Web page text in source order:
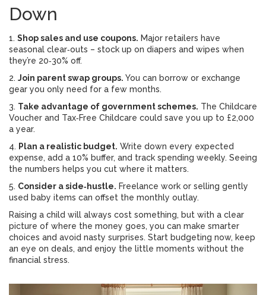
Down
1. Shop sales and use coupons. Major retailers have
seasonal clear‑outs – stock up on diapers and wipes when
they’re 20‑30% off.
2. Join parent swap groups. You can borrow or exchange
gear you only need for a few months.
3. Take advantage of government schemes. The Childcare
Voucher and Tax‑Free Childcare could save you up to £2,000
a year.
4. Plan a realistic budget. Write down every expected
expense, add a 10% buffer, and track spending weekly. Seeing
the numbers helps you cut where it matters.
5. Consider a side‑hustle. Freelance work or selling gently
used baby items can offset the monthly outlay.
Raising a child will always cost something, but with a clear
picture of where the money goes, you can make smarter
choices and avoid nasty surprises. Start budgeting now, keep
an eye on deals, and enjoy the little moments without the
financial stress.